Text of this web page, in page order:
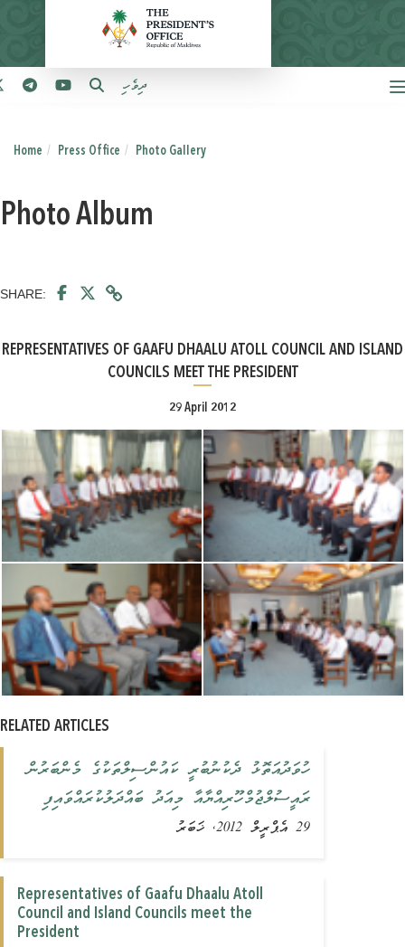
ދިވެހި
Home Press Office Photo Gallery
Photo Album
SHARE:
REPRESENTATIVES OF GAAFU DHAALU ATOLL COUNCIL AND ISLAND
COUNCILS MEET THE PRESIDENT
29 April 2012
RELATED ARTICLES
ހުވަދުއަތޮޅު ދެކުނުބުރީ ކައުންސިލްތަކުގެ މެންބަރުން
ރައީސުލްޖުމްހޫރިއްޔާއާ މިއަދު ބައްދަލުކުރައްވައިފި
29 އެޕްރީލް 2012, ޚަބަރު
Representatives of Gaafu Dhaalu Atoll
Council and Island Councils meet the
President